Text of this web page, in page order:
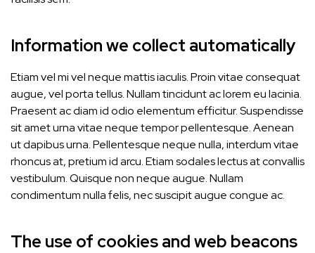
Information we collect automatically
Etiam vel mi vel neque mattis iaculis. Proin vitae consequat
augue, vel porta tellus. Nullam tincidunt ac lorem eu lacinia.
Praesent ac diam id odio elementum efficitur. Suspendisse
sit amet urna vitae neque tempor pellentesque. Aenean
ut dapibus urna. Pellentesque neque nulla, interdum vitae
rhoncus at, pretium id arcu. Etiam sodales lectus at convallis
vestibulum. Quisque non neque augue. Nullam
condimentum nulla felis, nec suscipit augue congue ac.
The use of cookies and web beacons